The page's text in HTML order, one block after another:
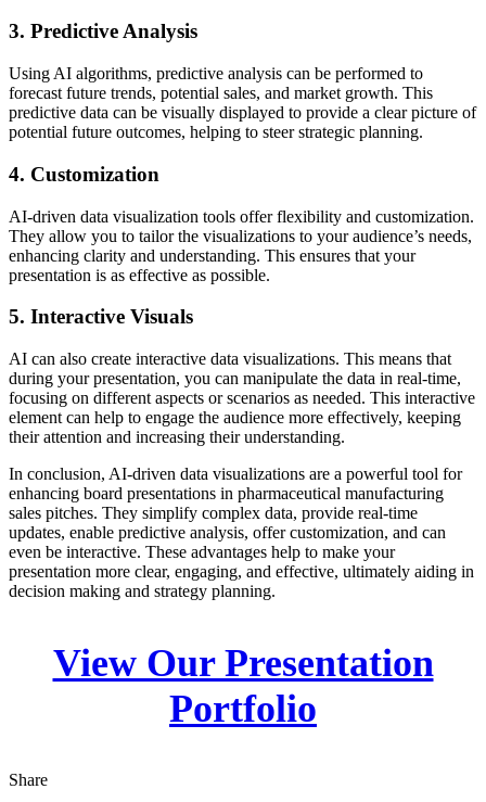
3. Predictive Analysis
Using AI algorithms, predictive analysis can be performed to
forecast future trends, potential sales, and market growth. This
predictive data can be visually displayed to provide a clear picture of
potential future outcomes, helping to steer strategic planning.
4. Customization
AI-driven data visualization tools offer flexibility and customization.
They allow you to tailor the visualizations to your audience’s needs,
enhancing clarity and understanding. This ensures that your
presentation is as effective as possible.
5. Interactive Visuals
AI can also create interactive data visualizations. This means that
during your presentation, you can manipulate the data in real-time,
focusing on different aspects or scenarios as needed. This interactive
element can help to engage the audience more effectively, keeping
their attention and increasing their understanding.
In conclusion, AI-driven data visualizations are a powerful tool for
enhancing board presentations in pharmaceutical manufacturing
sales pitches. They simplify complex data, provide real-time
updates, enable predictive analysis, offer customization, and can
even be interactive. These advantages help to make your
presentation more clear, engaging, and effective, ultimately aiding in
decision making and strategy planning.
View Our Presentation
Portfolio
Share